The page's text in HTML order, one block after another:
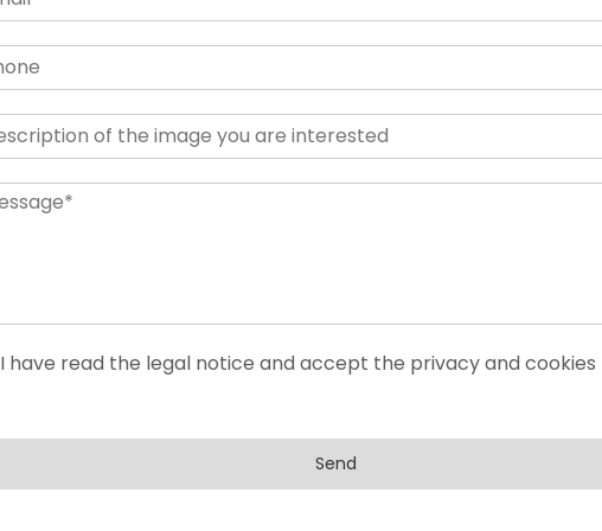
I have read the legal notice and accept the privacy and cookies
Send